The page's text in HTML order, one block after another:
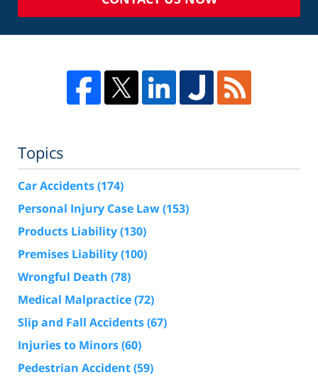
Topics
Car Accidents(174)
Personal Injury Case Law(153)
Products Liability(130)
Premises Liability(100)
Wrongful Death (78)
Medical Malpractice(72)
Slip and Fall Accidents(67)
Injuries to Minors(60)
Pedestrian Accident(59)